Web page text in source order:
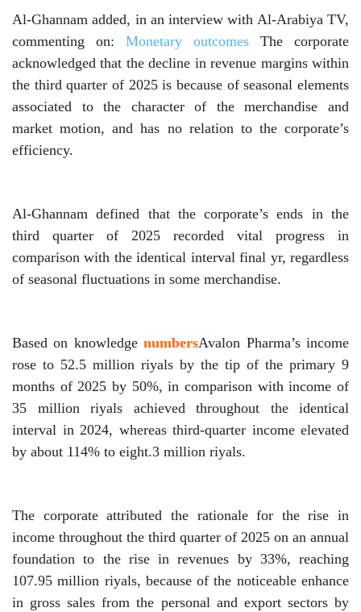
Al-Ghannam added, in an interview with Al-Arabiya TV,
commenting on: Monetary outcomes The corporate
acknowledged that the decline in revenue margins within
the third quarter of 2025 is because of seasonal elements
associated to the character of the merchandise and
market motion, and has no relation to the corporate’s
efficiency.
Al-Ghannam defined that the corporate’s ends in the
third quarter of 2025 recorded vital progress in
comparison with the identical interval final yr, regardless
of seasonal fluctuations in some merchandise.
Based on knowledgenumbersAvalon Pharma’s income
rose to 52.5 million riyals by the tip of the primary 9
months of 2025 by 50%, in comparison with income of
35 million riyals achieved throughout the identical
interval in 2024, whereas third-quarter income elevated
by about 114% to eight.3 million riyals.
The corporate attributed the rationale for the rise in
income throughout the third quarter of 2025 on an annual
foundation to the rise in revenues by 33%, reaching
107.95 million riyals, because of the noticeable enhance
in gross sales from the personal and export sectors by